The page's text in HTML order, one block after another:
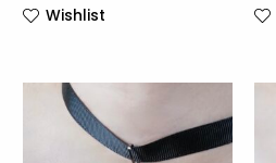
Wishlist